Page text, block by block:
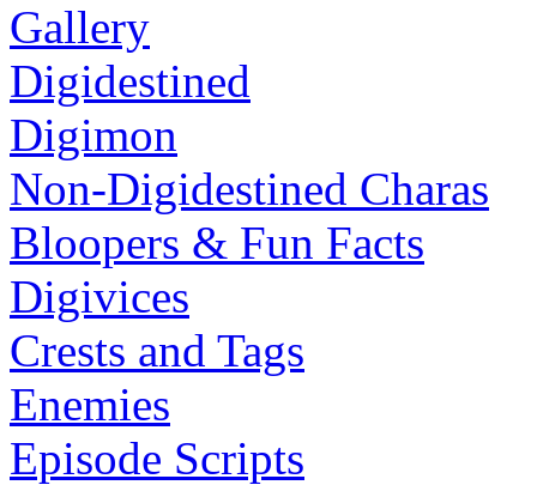
Gallery
Digidestined
Digimon
Non-Digidestined Charas
Bloopers & Fun Facts
Digivices
Crests and Tags
Enemies
Episode Scripts